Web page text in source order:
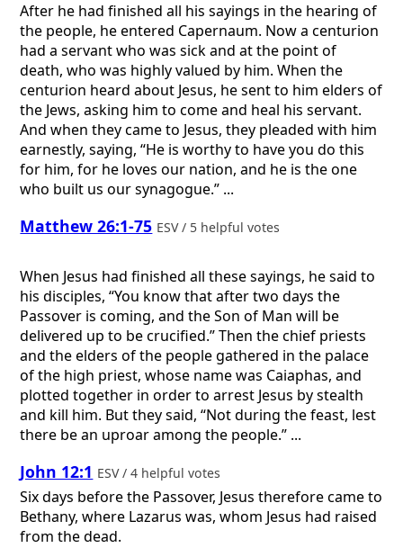
After he had finished all his sayings in the hearing of
the people, he entered Capernaum. Now a centurion
had a servant who was sick and at the point of
death, who was highly valued by him. When the
centurion heard about Jesus, he sent to him elders of
the Jews, asking him to come and heal his servant.
And when they came to Jesus, they pleaded with him
earnestly, saying, “He is worthy to have you do this
for him, for he loves our nation, and he is the one
who built us our synagogue.” ...
Matthew 26:1-75 ESV / 5 helpful votes
When Jesus had finished all these sayings, he said to
his disciples, “You know that after two days the
Passover is coming, and the Son of Man will be
delivered up to be crucified.” Then the chief priests
and the elders of the people gathered in the palace
of the high priest, whose name was Caiaphas, and
plotted together in order to arrest Jesus by stealth
and kill him. But they said, “Not during the feast, lest
there be an uproar among the people.” ...
John 12:1 ESV / 4 helpful votes
Six days before the Passover, Jesus therefore came to
Bethany, where Lazarus was, whom Jesus had raised
from the dead.